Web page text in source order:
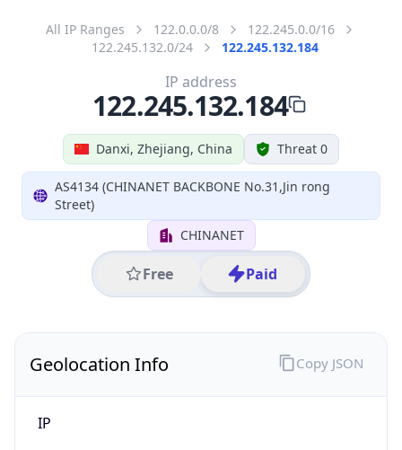
All IP Ranges 122.0.0.0/8
122.245.0.0/16
122.245.132.0/24
122.245.132.184
Danxi, Zhejiang, China Threat 0
AS4134 (CHINANET BACKBONE No.31,Jin rong
Street)
CHINANET
Free Paid
IP address
122.245.132.184
Geolocation Info
IP
Copy JSON